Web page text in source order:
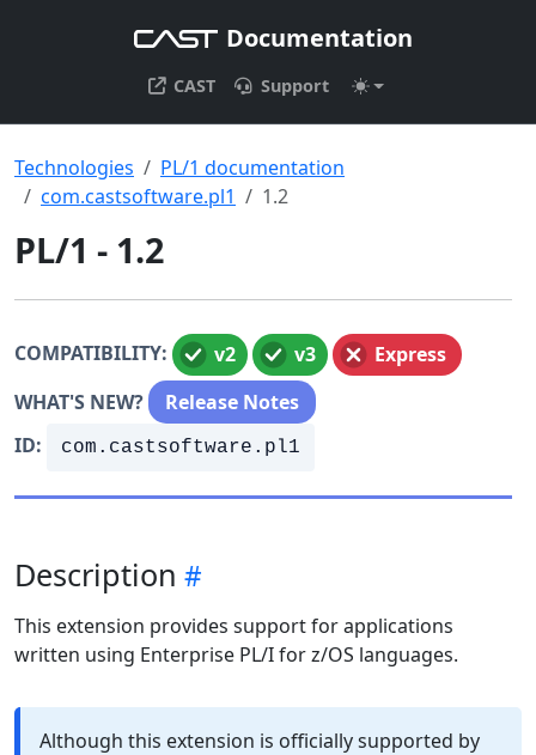
Documentation
CAST Support
Technologies
PL/1 documentation
com.castsoftware.pl1
1.2
PL/1 - 1.2
COMPATIBILITY: v2 v3
Express
WHAT'S NEW?
Release Notes
ID:
com.castsoftware.pl1
Description
This extension provides support for applications
written using Enterprise PL/I for z/OS languages.
Although this extension is officially supported by